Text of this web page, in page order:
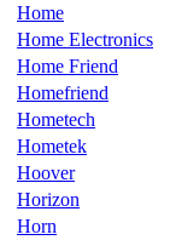
Home
Home Electronics
Home Friend
Homefriend
Hometech
Hometek
Hoover
Horizon
Horn